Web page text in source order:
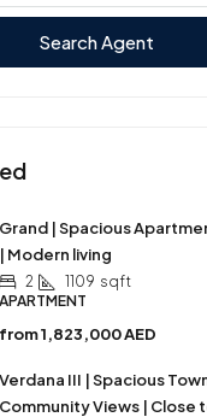
Search Agent
Grand | Spacious
| Modern living
2 1109 sqft
APARTMENT
from1,823,000 AED
Verdana III | Spacious
Community Views | Close